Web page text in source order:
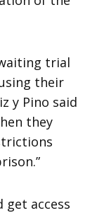
trial
their
y Pino said
they
get access